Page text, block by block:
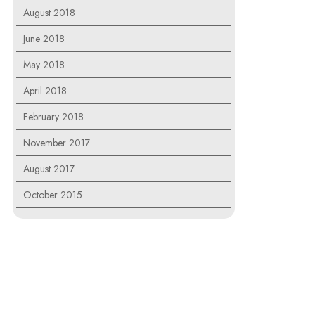
August 2018
June 2018
May 2018
April 2018
February 2018
November 2017
August 2017
October 2015